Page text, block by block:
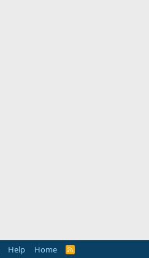
Help Home
R